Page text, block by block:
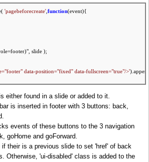
'pagebeforecreate',function(event){
slide );
data-position="fixed" data-fullscreen="true"/>'
a></li>'
a></li>'
+
a></li>'
either found in a slide or added to it.
is inserted in footer with 3 buttons: back,
events of these buttons to the 3 navigation
goHome and goForward.
if their is a previous slide to set 'href' of back
Otherwise, 'ui-disabled' class is added to the